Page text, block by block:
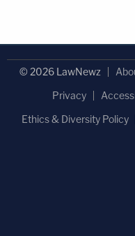
© 2026 LawNewz
Privacy
Ethics & Diversity Policy